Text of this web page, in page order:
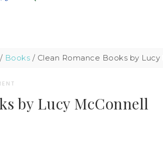
/ Books / Clean Romance Books by Lucy
by Lucy McConnell